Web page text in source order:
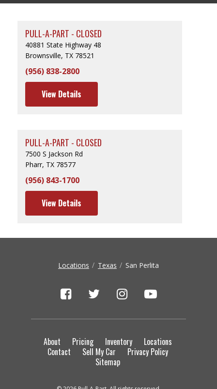
PULL-A-PART - CLOSED
40881 State Highway 48
Brownsville, TX 78521
(956) 838-2800
View Details
PULL-A-PART - CLOSED
7500 S Jackson Rd
Pharr, TX 78577
(956) 843-1700
View Details
Locations Texas San Perlita
About Pricing Inventory
Locations
Contact
Sell My Car
Privacy Policy
Sitemap